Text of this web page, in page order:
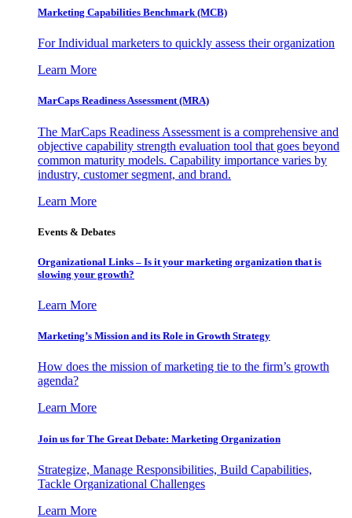
Marketing Capabilities Benchmark (MCB)
For Individual marketers to quickly assess their organization
Learn More
MarCaps Readiness Assessment (MRA)
The MarCaps Readiness Assessment is a comprehensive and
objective capability strength evaluation tool that goes beyond
common maturity models. Capability importance varies by
industry, customer segment, and brand.
Learn More
Events & Debates
Organizational Links – Is it your marketing organization that is
slowing your growth?
Learn More
Marketing’s Mission and its Role in Growth Strategy
How does the mission of marketing tie to the firm’s growth
agenda?
Learn More
Join us for The Great Debate: Marketing Organization
Strategize, Manage Responsibilities, Build Capabilities,
Tackle Organizational Challenges
Learn More